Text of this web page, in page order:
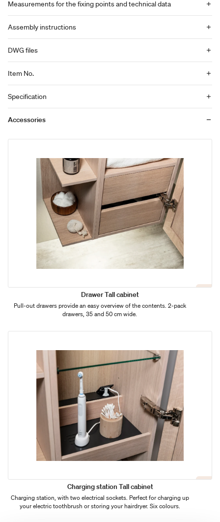
Measurements for the fixing points and technical data
Assembly instructions
DWG files
Item No.
Specification
Accessories
Drawer Tall cabinet
Pull-out drawers provide an easy overview of the contents. 2-pack
drawers, 35 and 50 cm wide.
Charging station Tall cabinet
Charging station, with two electrical sockets. Perfect for charging up
your electric toothbrush or storing your hairdryer. Six colours.